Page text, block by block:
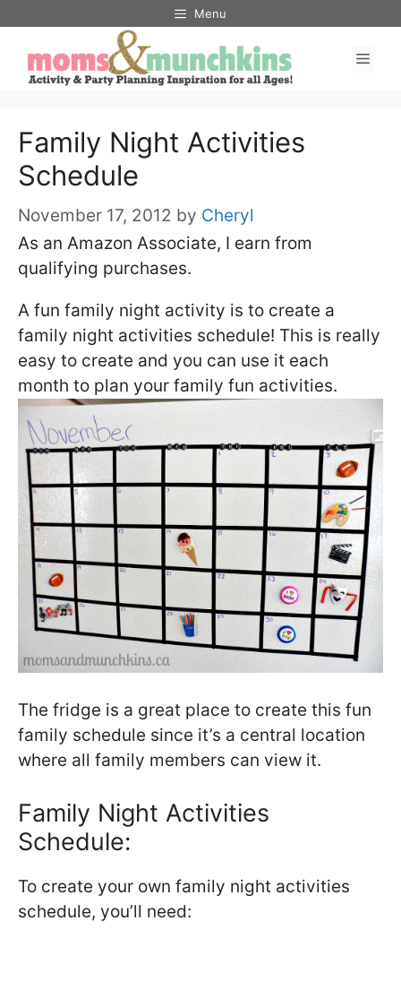
content
Menu
Family Night Activities
Schedule
November 17, 2012 by Cheryl
As an Amazon Associate, I earn from
qualifying purchases.
A fun family night activity is to create a
family night activities schedule! This is really
easy to create and you can use it each
month to plan your family fun activities.
The fridge is a great place to create this fun
family schedule since it’s a central location
where all family members can view it.
Family Night Activities
Schedule:
To create your own family night activities
schedule, you’ll need: